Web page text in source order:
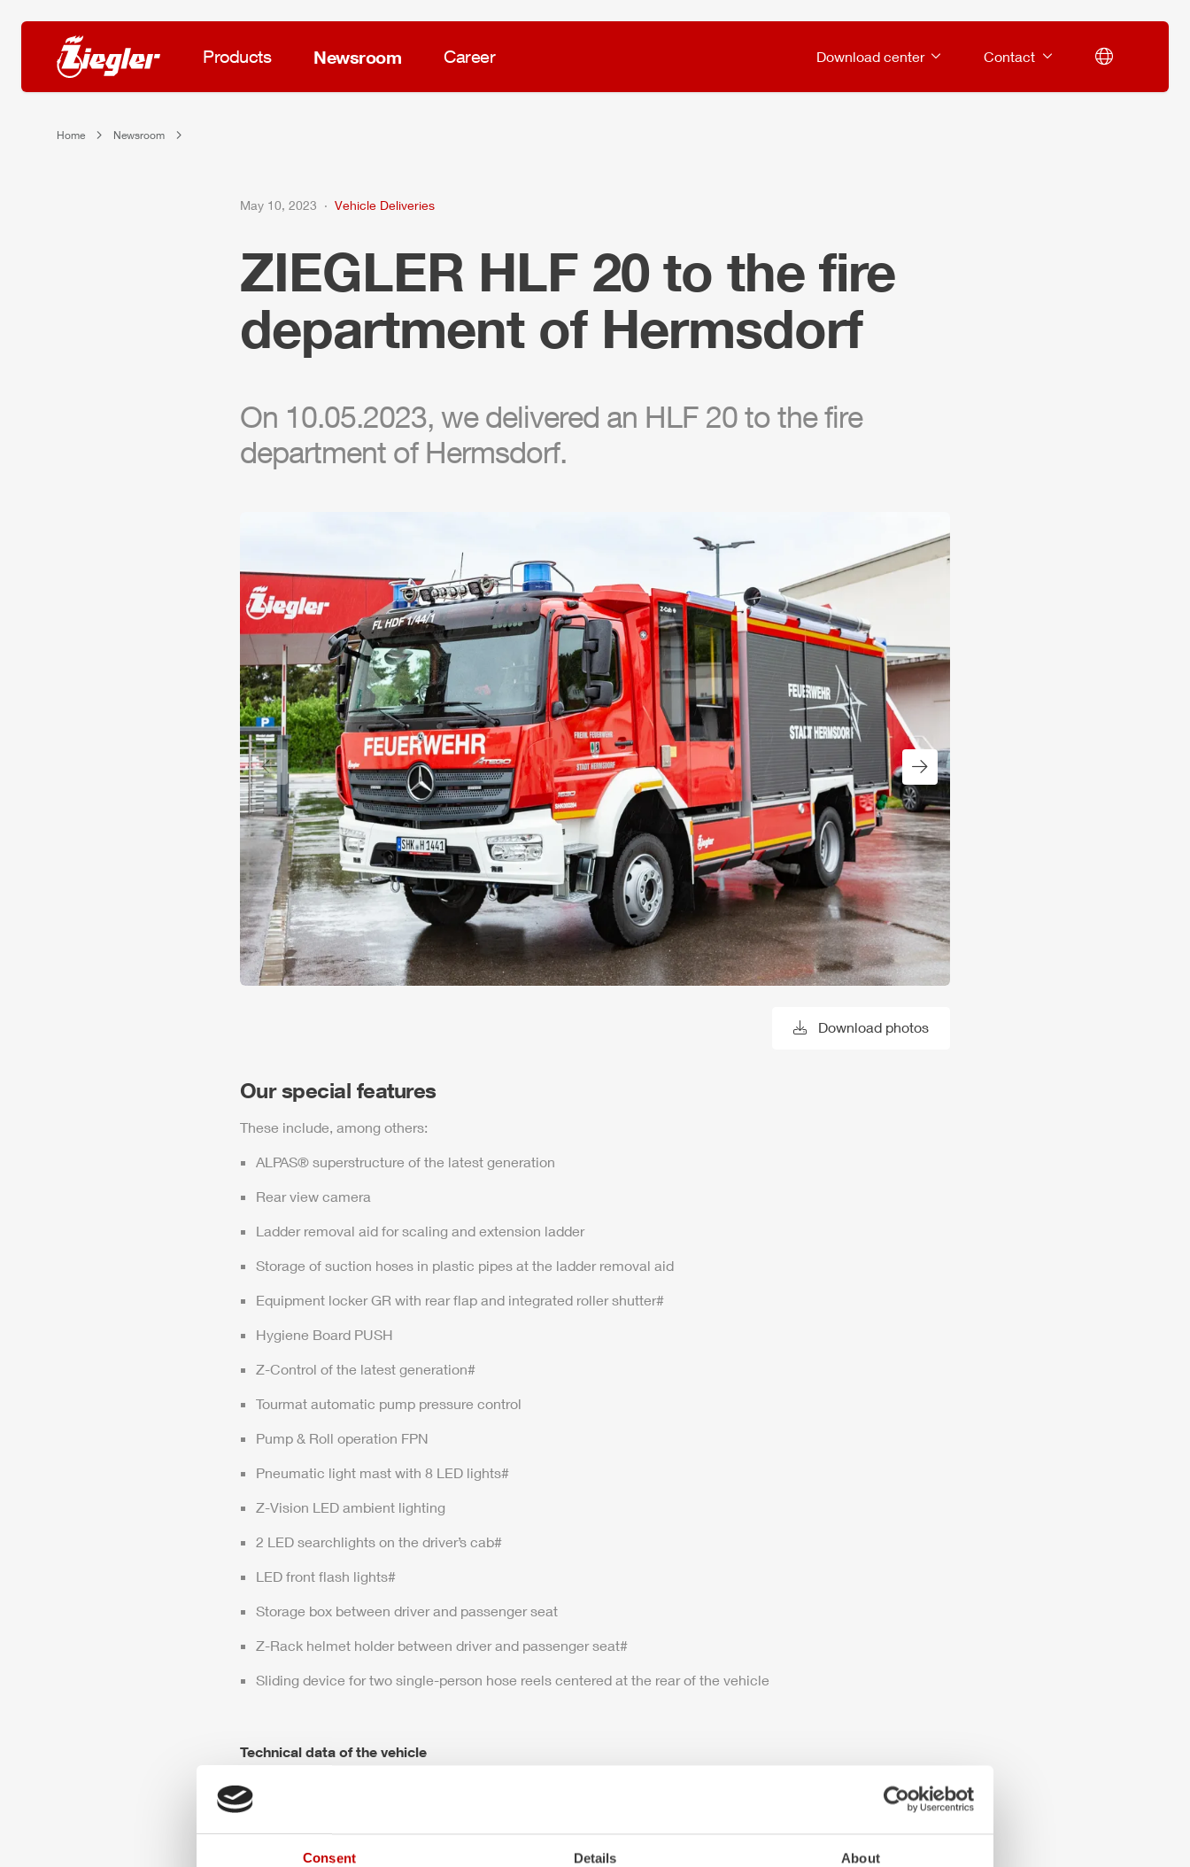
Consent Details About
Products Newsroom Career Download center Contact
Home Newsroom
May 10, 2023 Vehicle Deliveries
ZIEGLER HLF20 to the fire
department of Hermsdorf
On 10.05.2023, we delivered an HLF20 to the fire
department of Hermsdorf.
Next slide
Previous slide
Download photos
Our special features
These include, among others:
ALPAS® superstructure of the latest generation
Rear view camera
Ladder removal aid for scaling and extension ladder
Storage of suction hoses in plastic pipes at the ladder removal aid
Equipment locker GR with rear flap and integrated roller shutter#
Hygiene Board PUSH
Z-Control of the latest generation#
Tourmat automatic pump pressure control
Pump & Roll operation FPN
Pneumatic light mast with 8 LED lights#
Z-Vision LED ambient lighting
2 LED searchlights on the driver’s cab#
LED front flash lights#
Storage box between driver and passenger seat
Z-Rack helmet holder between driver and passenger seat#
Sliding device for two single-person hose reels centered at the rear of the vehicle
Technical data of the vehicle
Enginepower: 299 HP